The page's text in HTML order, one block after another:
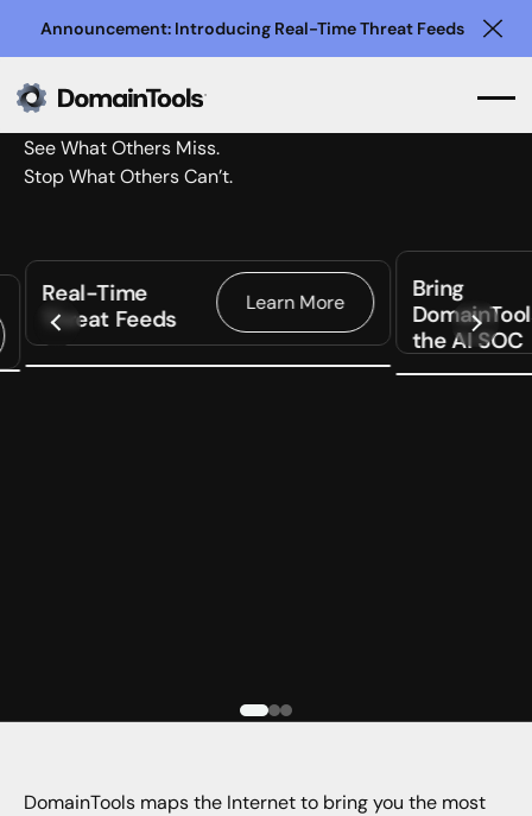
Announcement: Introducing Real-Time Threat Feeds
See What Others Miss.
Stop What Others Can’t.
Real-Time
Threat Feeds
Learn More
Bring
the AI SOC
DomainTools maps the Internet to bring you the most